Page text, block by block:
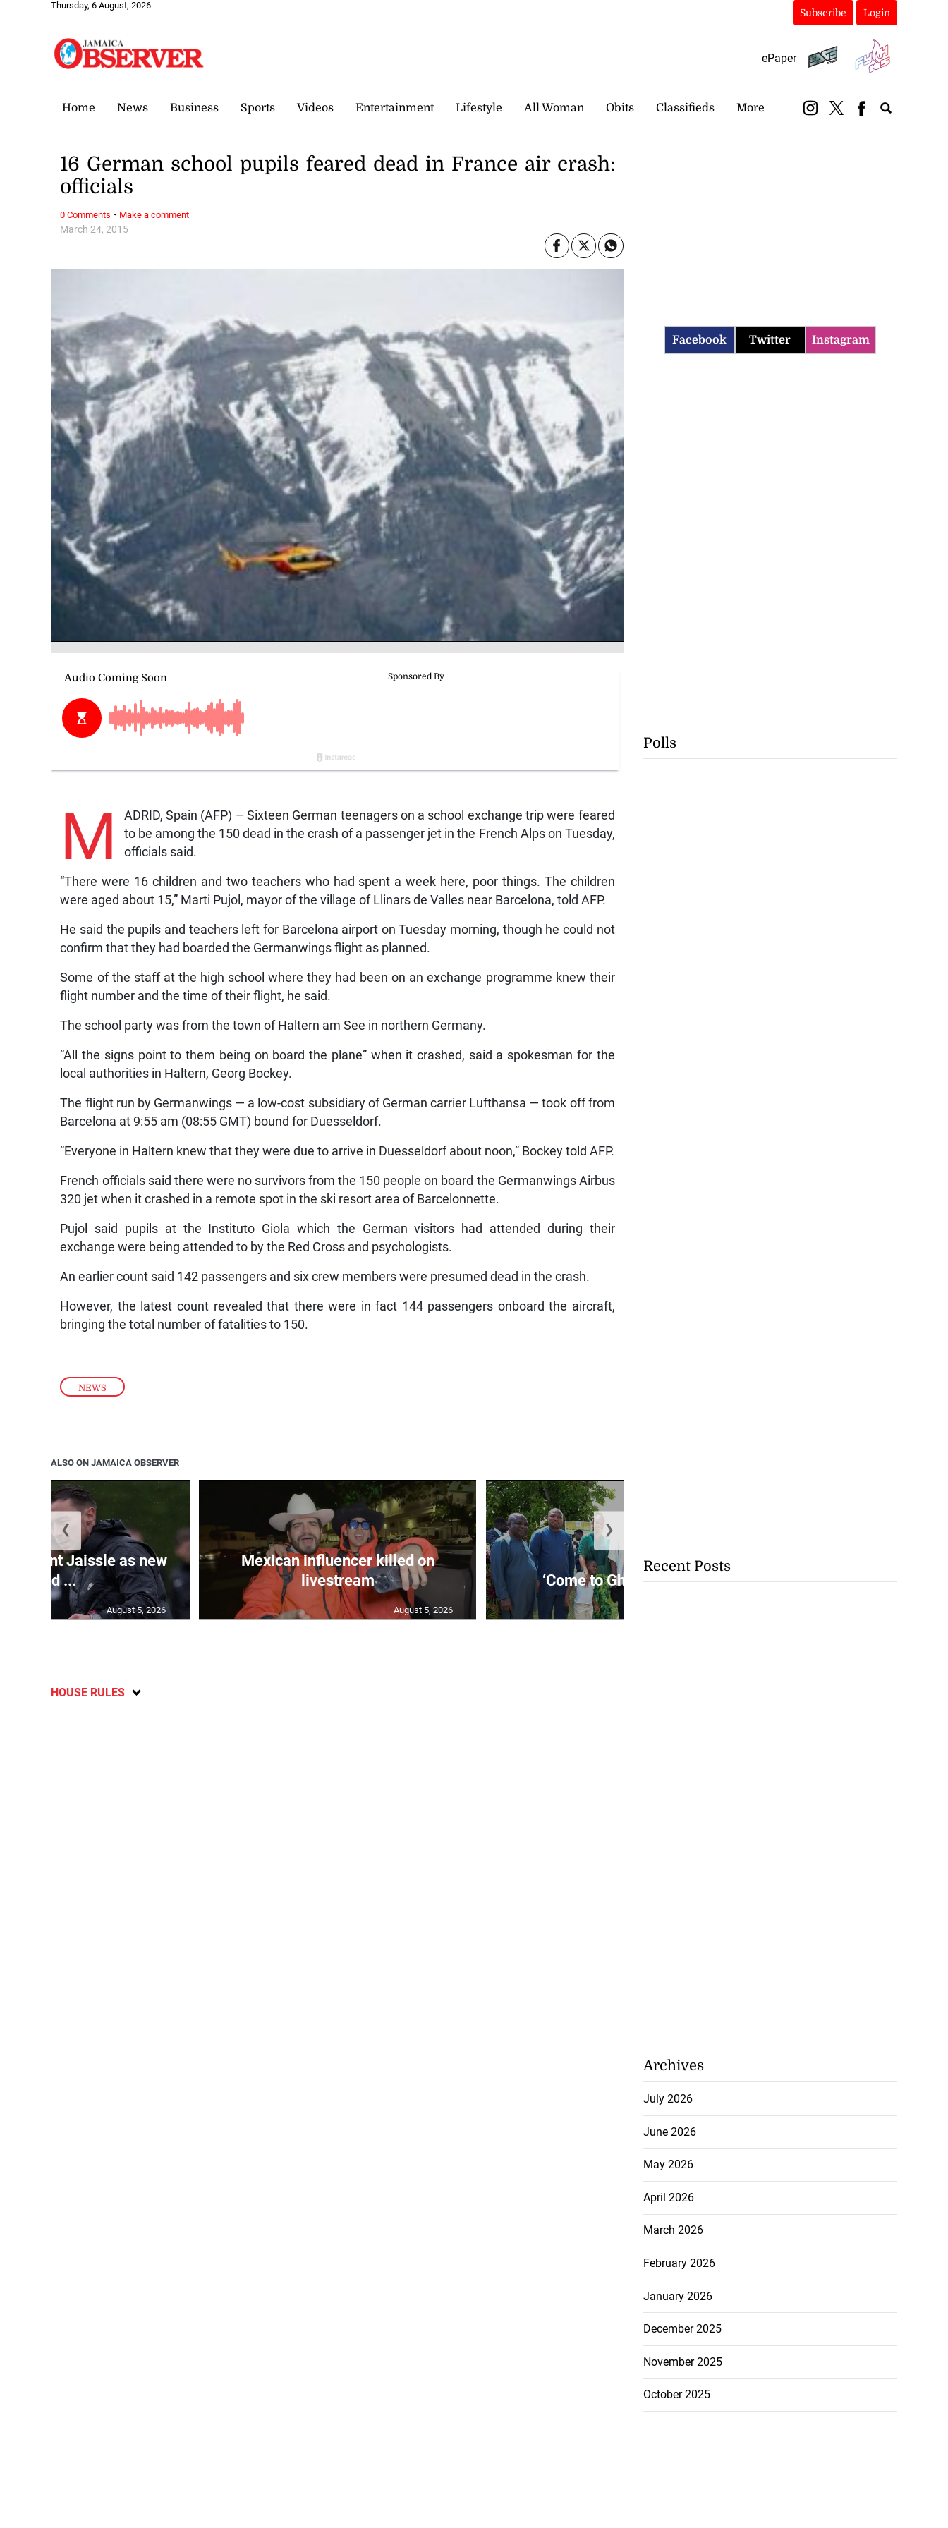
Thursday, 6 August, 2026
Subscribe Login
ePaper
Home News Business Sports Videos Entertainment Lifestyle All Woman Obits Classifieds More
NEWS
March 24, 2015
16 German school pupils feared dead in France air crash:
officials
M
ADRID, Spain (AFP) – Sixteen German teenagers on a school exchange trip were feared
to be among the 150 dead in the crash of a passenger jet in the French Alps on Tuesday,
officials said.
“There were 16 children and two teachers who had spent a week here, poor things. The children
were aged about 15,” Marti Pujol, mayor of the village of Llinars de Valles near Barcelona, told AFP.
He said the pupils and teachers left for Barcelona airport on Tuesday morning, though he could not
confirm that they had boarded the Germanwings flight as planned.
Some of the staff at the high school where they had been on an exchange programme knew their
flight number and the time of their flight, he said.
The school party was from the town of Haltern am See in northern Germany.
“All the signs point to them being on board the plane” when it crashed, said a spokesman for the
local authorities in Haltern, Georg Bockey.
The flight run by Germanwings — a low-cost subsidiary of German carrier Lufthansa — took off from
Barcelona at 9:55 am (08:55 GMT) bound for Duesseldorf.
“Everyone in Haltern knew that they were due to arrive in Duesseldorf about noon,” Bockey told AFP.
French officials said there were no survivors from the 150 people on board the Germanwings Airbus
320 jet when it crashed in a remote spot in the ski resort area of Barcelonnette.
Pujol said pupils at the Instituto Giola which the German visitors had attended during their
exchange were being attended to by the Red Cross and psychologists.
An earlier count said 142 passengers and six crew members were presumed dead in the crash.
However, the latest count revealed that there were in fact 144 passengers onboard the aircraft,
bringing the total number of fatalities to 150.
0 Comments · Make a comment
ALSO ON JAMAICA OBSERVER
appoint Jaissle as new
head ...
August 5, 2026
Mexican influencer killed on
livestream
August 5, 2026
‘Come to Ghana, Asafa!’
❮ ❯
HOUSE RULES
Facebook Twitter Instagram
Polls
Recent Posts
Archives
July 2026
June 2026
May 2026
April 2026
March 2026
February 2026
January 2026
December 2025
November 2025
October 2025